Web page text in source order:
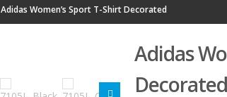
Adidas Women’s Sport T-Shirt Decorated
Adidas
Decorated